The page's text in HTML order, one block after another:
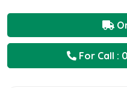
For Call :